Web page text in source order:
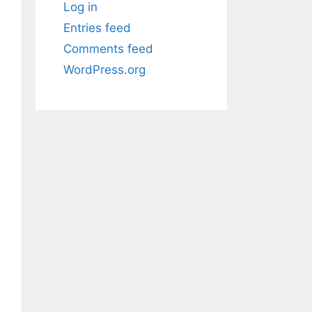
Log in
Entries feed
Comments feed
WordPress.org